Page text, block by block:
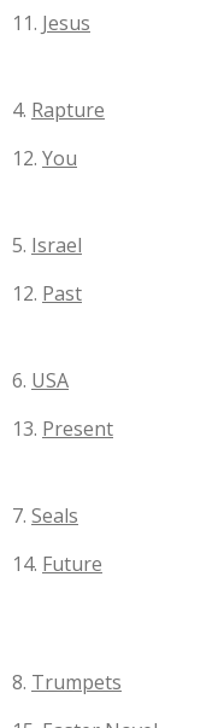
11. Jesus
4. Rapture
12. You
5. Israel
12. Past
6. USA
13. Present
7. Seals
14. Future
8. Trumpets